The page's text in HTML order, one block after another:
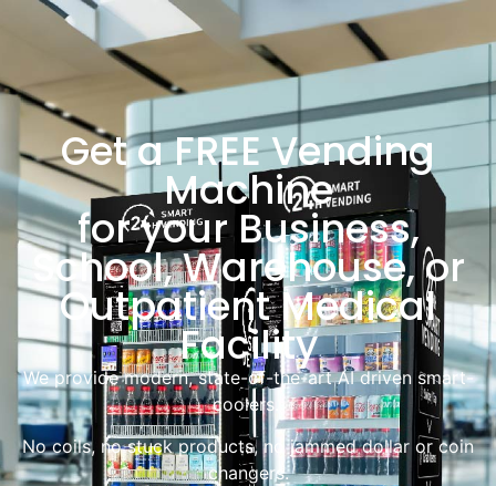
Get a FREE Vending
Machine
for your Business,
School, Warehouse, or
Outpatient Medical
Facility
We provide modern, state-of-the-art AI driven smart-
coolers.
No coils, no stuck products, no jammed dollar or coin
changers.